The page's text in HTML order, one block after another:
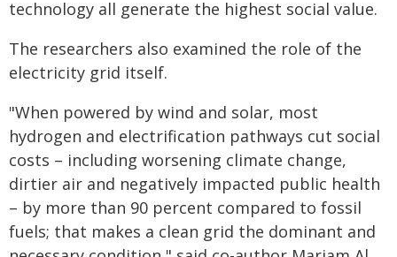
technology all generate the highest social value.
The researchers also examined the role of the
electricity grid itself.
"When powered by wind and solar, most
hydrogen and electrification pathways cut social
costs – including worsening climate change,
dirtier air and negatively impacted public health
– by more than 90 percent compared to fossil
fuels; that makes a clean grid the dominant and